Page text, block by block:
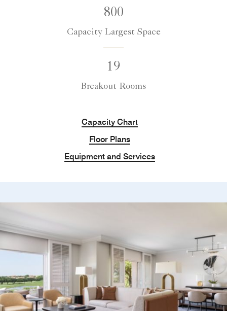
800
Capacity Largest Space
19
Breakout Rooms
Capacity Chart
Floor Plans
Equipment and Services